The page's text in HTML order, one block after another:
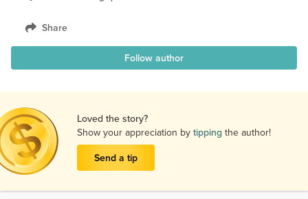
Share
Follow author
Loved the story?
Show your appreciation by tipping the author!
Send a tip